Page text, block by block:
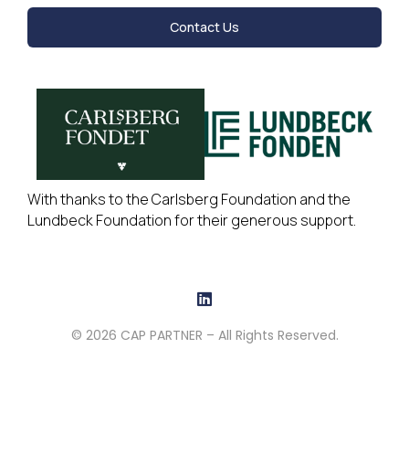
Contact Us
With thanks to the Carlsberg Foundation and the
Lundbeck Foundation for their generous support.
© 2026 CAP PARTNER – All Rights Reserved.